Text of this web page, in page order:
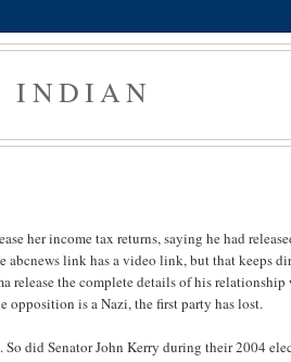
INDIAN
her income tax returns, saying he had
abcnews link has a video link, but that keeps
release the complete details of his
opposition is a Nazi, the first party has lost.
So did Senator John Kerry during their 2004